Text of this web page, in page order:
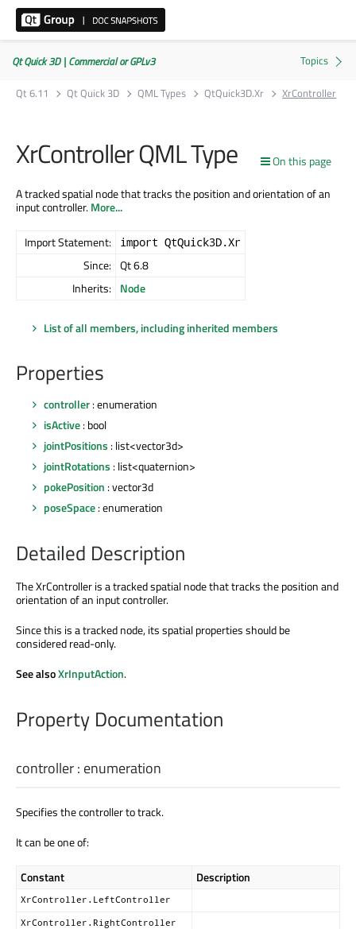
Qt Quick 3D | Commercial or GPLv3
Qt 6.11
Qt Quick 3D QML Types QtQuick3D.Xr XrController
On this page
XrController QML Type
A tracked spatial node that tracks the position and orientation of an
input controller.More...
Import Statement: import QtQuick3D.Xr
Since: Qt 6.8
Inherits: Node
List of all members, including inherited members
Properties
controller: enumeration
isActive: bool
jointPositions : list<vector3d>
jointRotations : list<quaternion>
pokePosition : vector3d
poseSpace: enumeration
Detailed Description
The XrController is a tracked spatial node that tracks the position and
orientation of an input controller.
Since this is a tracked node, its spatial properties should be
considered read-only.
See alsoXrInputAction.
Property Documentation
controller: enumeration
Specifies the controller to track.
It can be one of:
Constant Description
XrController.LeftController
XrController.RightController